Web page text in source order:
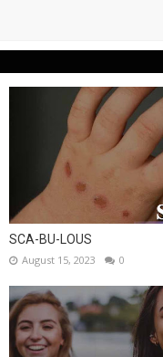
SCA-BU-LOUS
August 15, 2023 0